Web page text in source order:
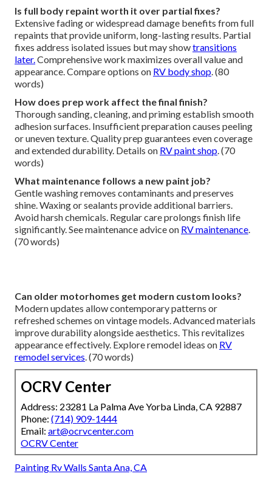
Is full body repaint worth it over partial fixes?
Extensive fading or widespread damage benefits from full
repaints that provide uniform, long-lasting results. Partial
fixes address isolated issues but may showtransitions
later.Comprehensive work maximizes overall value and
appearance. Compare options on RV body shop. (80
words)
How does prep work affect the final finish?
Thorough sanding, cleaning, and priming establish smooth
adhesion surfaces. Insufficient preparation causes peeling
or uneven texture. Quality prep guarantees even coverage
and extended durability. Details on RV paint shop. (70
words)
What maintenance follows a new paint job?
Gentle washing removes contaminants and preserves
shine. Waxing or sealants provide additional barriers.
Avoid harsh chemicals. Regular care prolongs finish life
significantly. See maintenance advice on RV maintenance.
(70 words)
Can older motorhomes get modern custom looks?
Modern updates allow contemporary patterns or
refreshed schemes on vintage models. Advanced materials
improve durability alongside aesthetics. This revitalizes
appearance effectively. Explore remodel ideas on RV
remodel services. (70 words)
OCRV Center
Address: 23281 La Palma Ave Yorba Linda, CA 92887
Phone: (714) 909-1444
Email: art@ocrvcenter.com
OCRV Center
Painting Rv Walls Santa Ana, CA